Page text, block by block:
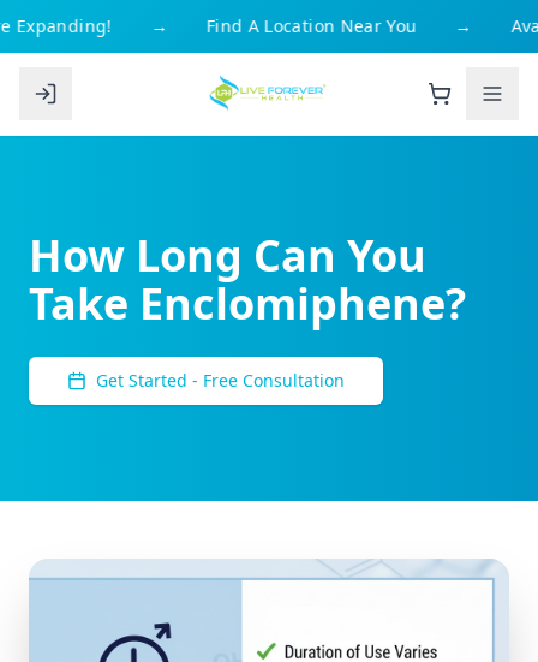
Expanding! → Find A Location Near You →
How Long Can You
Take Enclomiphene?
Get Started - Free Consultation